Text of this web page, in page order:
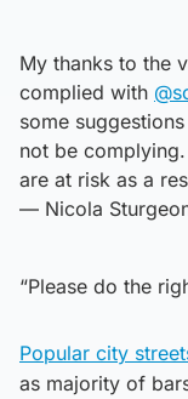
My thanks to the
complied with
some
not be
are at risk as a
— Nicola
“Please do the
Popular city
as majority of